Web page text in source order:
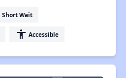
Short Wait
accessibility Accessible